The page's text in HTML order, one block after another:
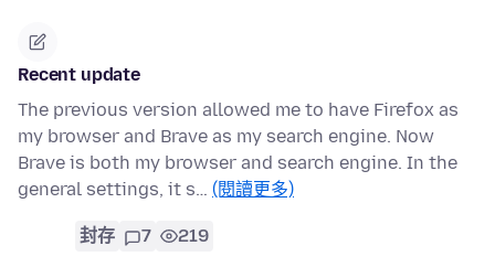
Recent update
The previous version allowed me to have Firefox as
my browser and Brave as my search engine. Now
Brave is both my browser and search engine. In the
general settings, it s… (閱讀更多)
封存 7 219